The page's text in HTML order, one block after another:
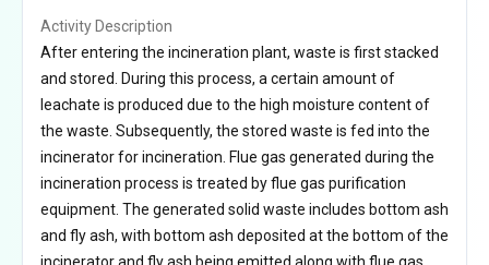
Activity Description
After entering the incineration plant, waste is first stacked
and stored. During this process, a certain amount of
leachate is produced due to the high moisture content of
the waste. Subsequently, the stored waste is fed into the
incinerator for incineration. Flue gas generated during the
incineration process is treated by flue gas purification
equipment. The generated solid waste includes bottom ash
and fly ash, with bottom ash deposited at the bottom of the
incinerator and fly ash being emitted along with flue gas.